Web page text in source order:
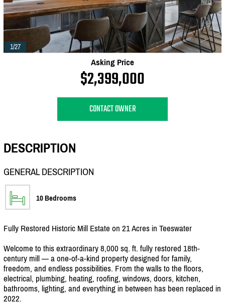
1/27
Asking Price
$2,399,000
CONTACT OWNER
DESCRIPTION
GENERAL DESCRIPTION
10 Bedrooms
Fully Restored Historic Mill Estate on 21 Acres in Teeswater
Welcome to this extraordinary 8,000 sq. ft. fully restored 18th-
century mill — a one-of-a-kind property designed for family,
freedom, and endless possibilities. From the walls to the floors,
electrical, plumbing, heating, roofing, windows, doors, kitchen,
bathrooms, lighting, and everything in between has been replaced in
2022.